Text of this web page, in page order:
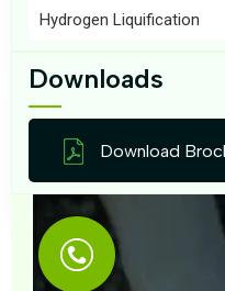
Hydrogen Liquification
Downloads
Download